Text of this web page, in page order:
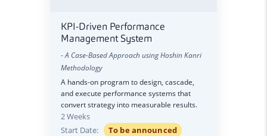
KPI-Driven Performance
Management System
- A Case-Based Approach using Hoshin Kanri
Methodology
A hands-on program to design, cascade,
and execute performance systems that
convert strategy into measurable results.
2 Weeks
Start Date:
To be announced